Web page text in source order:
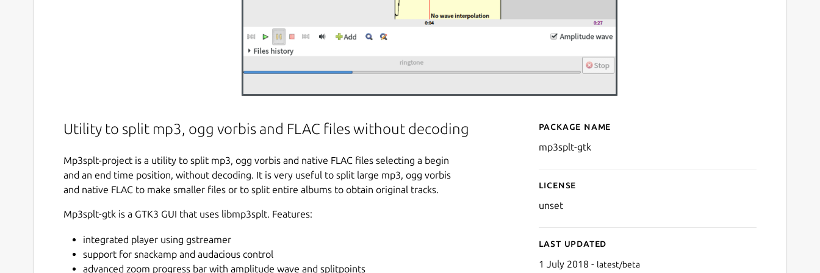
Utility to split mp3, ogg vorbis and FLAC files without decoding
Mp3splt-project is a utility to split mp3, ogg vorbis and native FLAC files selecting a begin
and an end time position, without decoding. It is very useful to split large mp3, ogg vorbis
and native FLAC to make smaller files or to split entire albums to obtain original tracks.
Mp3splt-gtk is a GTK3 GUI that uses libmp3splt. Features:
integrated player using gstreamer
support for snackamp and audacious control
advanced zoom progress bar with amplitude wave and splitpoints
Details for mp3splt-gtk
Package name
mp3splt-gtk
License
unset
Last updated
1 July 2018 - latest/beta